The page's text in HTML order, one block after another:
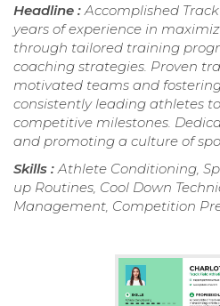
Headline : Accomplished
years of experience in
through tailored training
coaching strategies. Proven
motivated teams and
consistently leading athletes
competitive milestones.
and promoting a culture of
Skills : Athlete Conditioning,
up Routines, Cool Down
Management, Competition